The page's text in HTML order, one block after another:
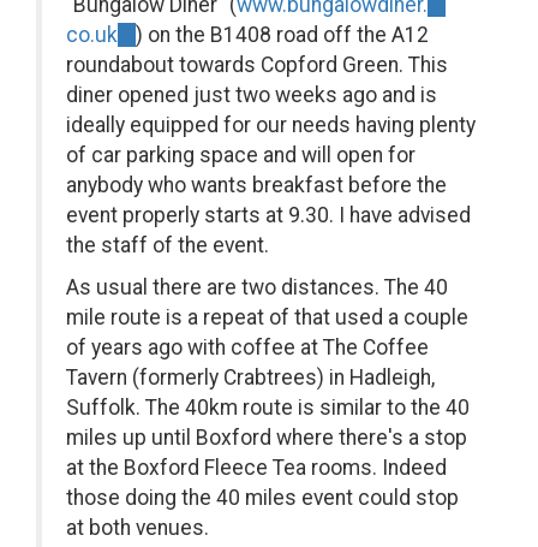
"Bungalow Diner" (www.bungalowdiner.
external)
co.uk (link
is
external)
) on the B1408 road off the A12
roundabout towards Copford Green. This
diner opened just two weeks ago and is
ideally equipped for our needs having plenty
of car parking space and will open for
anybody who wants breakfast before the
event properly starts at 9.30. I have advised
the staff of the event.
As usual there are two distances. The 40
mile route is a repeat of that used a couple
of years ago with coffee at The Coffee
Tavern (formerly Crabtrees) in Hadleigh,
Suffolk. The 40km route is similar to the 40
miles up until Boxford where there's a stop
at the Boxford Fleece Tea rooms. Indeed
those doing the 40 miles event could stop
at both venues.